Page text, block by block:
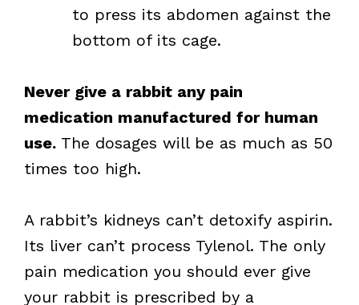
to press its abdomen against the
bottom of its cage.
Never give a rabbit any pain
medication manufactured for human
use. The dosages will be as much as 50
times too high.
A rabbit’s kidneys can’t detoxify aspirin.
Its liver can’t process Tylenol. The only
pain medication you should ever give
your rabbit is prescribed by a